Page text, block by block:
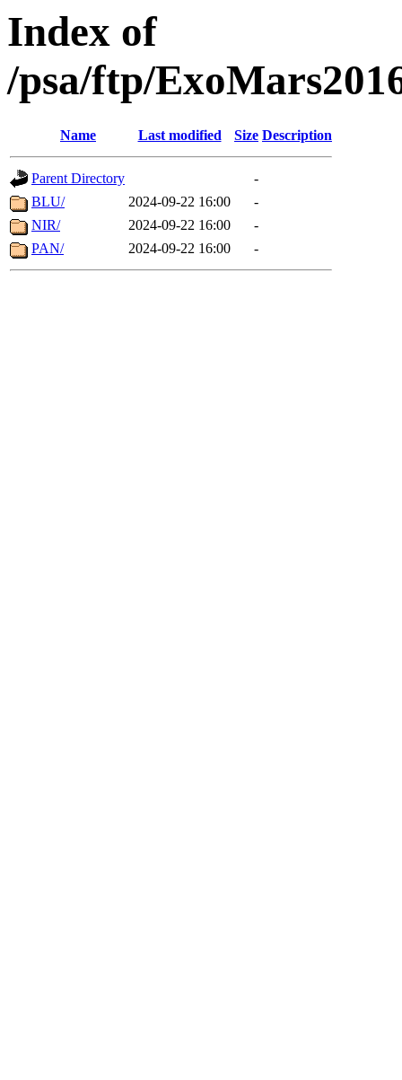
Index of
/psa/ftp/
Name Last modified Size Description
Parent Directory
-
BLU/
2024-09-22 16:00
-
NIR/
2024-09-22 16:00
-
PAN/
2024-09-22 16:00 -